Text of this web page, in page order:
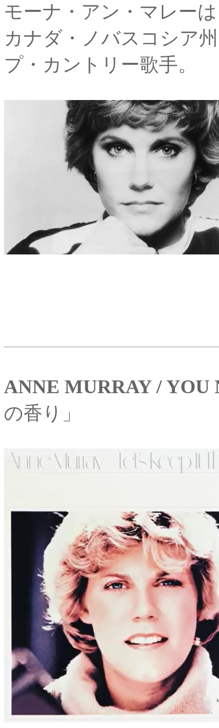
モーナ・アン・マレーは
カナダ・ノバスコシア
プ・カントリー歌手。
ANNE MURRAY / YOU
の香り」